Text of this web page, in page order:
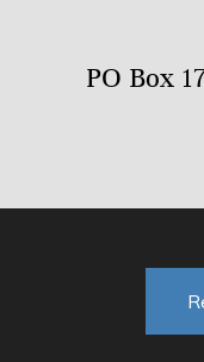
PO Box